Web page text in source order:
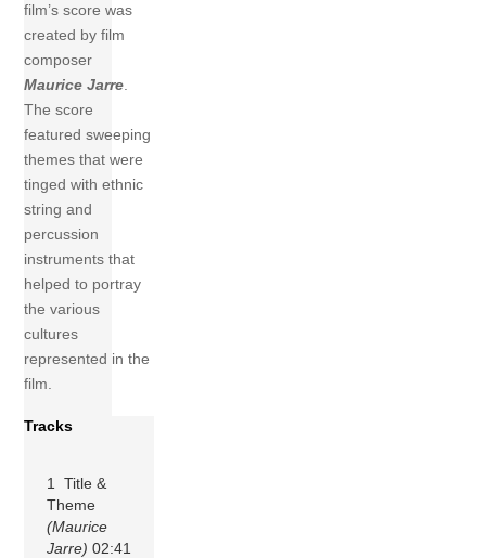
film’s score was
created by film
composer
Maurice Jarre.
The score
featured sweeping
themes that were
tinged with ethnic
string and
percussion
instruments that
helped to portray
the various
cultures
represented in the
film.
Tracks
1 Title &
Theme
(Maurice
Jarre) 02:41